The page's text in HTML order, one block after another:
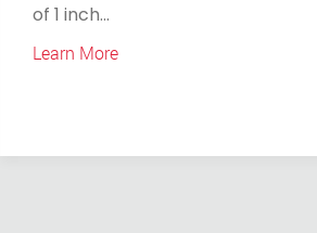
of 1 inch...
Learn More